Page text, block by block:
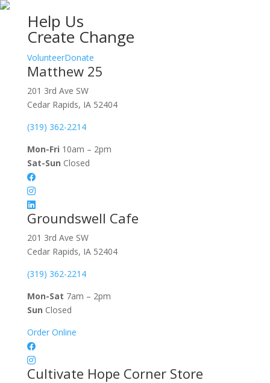
Help Us
Create Change
VolunteerDonate
Matthew 25
201 3rd Ave SW
Cedar Rapids, IA 52404
(319) 362-2214
Mon-Fri 10am – 2pm
Sat-Sun Closed
Groundswell Cafe
201 3rd Ave SW
Cedar Rapids, IA 52404
(319) 362-2214
Mon-Sat 7am – 2pm
Sun Closed
Order Online
Cultivate Hope Corner Store